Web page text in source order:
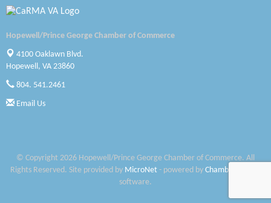
A1 Door Company
Optimal Termite & Pest Control
Woodspring Suites Colonial Heights FT Lee
Saunders Electrical Services LLC
Hopewell/Prince George Chamber of Commerce
4100 Oaklawn Blvd.
Hopewell, VA 23860
804. 541.2461
Email Us
© Copyright 2026 Hopewell/Prince George Chamber of Commerce. All
Rights Reserved. Site provided by MicroNet - powered by ChamberMaster
software.